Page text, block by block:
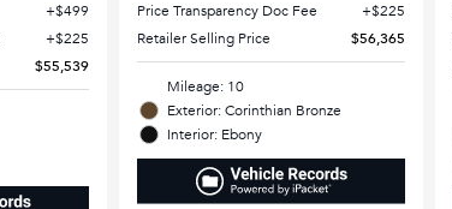
$499
$225
$55,539
Price Transparency Doc Fee
$225
Retailer Selling Price
$56,365
Mileage: 10
Exterior: Corinthian Bronze
Interior: Ebony